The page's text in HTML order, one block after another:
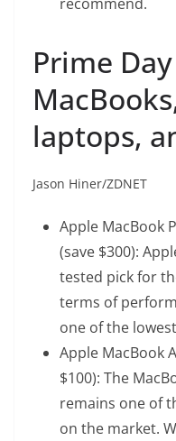
recommend.
Prime
laptops,
Jason Hiner/ZDNET
Apple MacBook
(save $300):
tested pick for
terms of
one of the
Apple MacBook
$100): The
remains one of
on the market.